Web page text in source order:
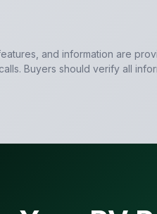
and information are
Buyers should verify all